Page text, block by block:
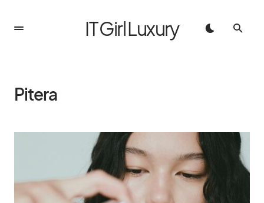
IT Girl Luxury
Pitera